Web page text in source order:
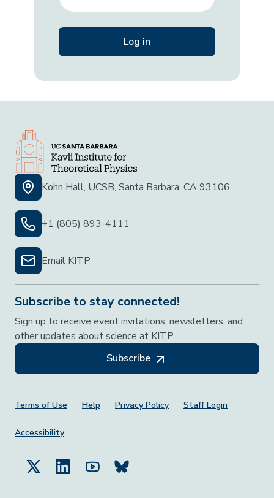
Kohn Hall, UCSB, Santa Barbara, CA 93106
+1 (805) 893-4111
Email KITP
Subscribe to stay connected!
Sign up to receive event invitations, newsletters, and
other updates about science at KITP.
Subscribe
Footer Menu
Terms of Use Help Privacy Policy Staff Login
Accessibility